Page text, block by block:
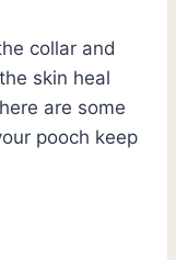
collar and
skin heal
are some
pooch keep